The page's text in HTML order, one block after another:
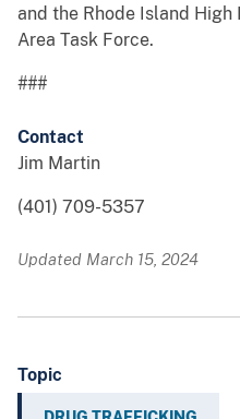
and the Rhode Island
Area Task Force.
###
Contact
Jim Martin
(401) 709-5357
Updated March 15, 2024
Topic